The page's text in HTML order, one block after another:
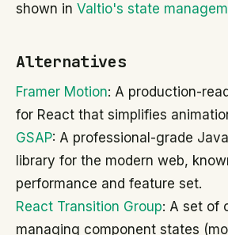
shown in Valtio's state
Alternatives
Framer Motion: A production-
for React that simplifies
GSAP: A professional-grade
library for the modern web,
performance and feature set.
React Transition Group: A set of
managing component states